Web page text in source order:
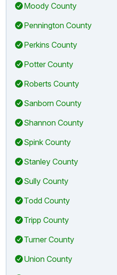
Moody County
Pennington County
Perkins County
Potter County
Roberts County
Sanborn County
Shannon County
Spink County
Stanley County
Sully County
Todd County
Tripp County
Turner County
Union County